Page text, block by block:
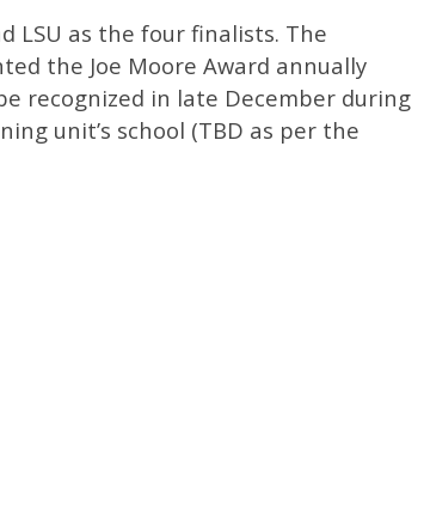
LSU as the four finalists. The
the Joe Moore Award annually
recognized in late December during
unit’s school (TBD as per the